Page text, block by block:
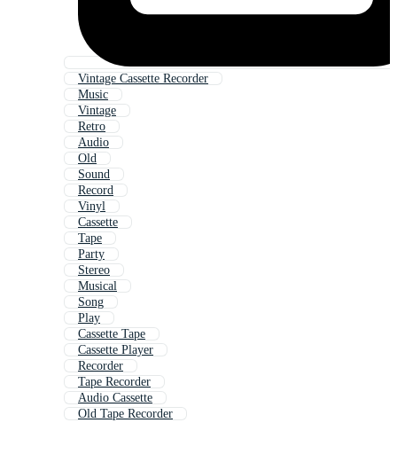
Vintage Cassette Recorder
Music
Vintage
Retro
Audio
Old
Sound
Record
Vinyl
Cassette
Tape
Party
Stereo
Musical
Song
Play
Cassette Tape
Cassette Player
Recorder
Tape Recorder
Audio Cassette
Old Tape Recorder